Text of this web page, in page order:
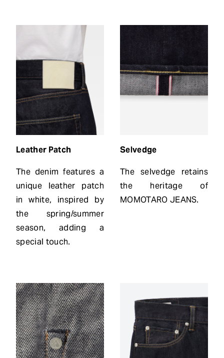
Leather Patch
The denim features a
unique leather patch
in white, inspired by
the spring/summer
season, adding a
special touch.
Selvedge
The selvedge retains
the heritage of
MOMOTARO JEANS.